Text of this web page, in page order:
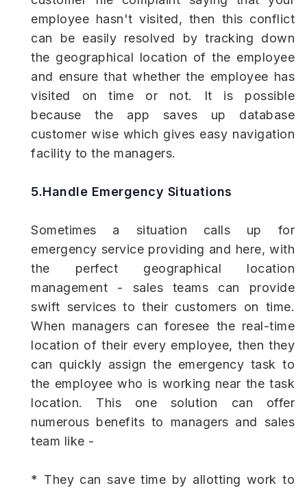
employee hasn't visited, then this conflict
can be easily resolved by tracking down
the geographical location of the employee
and ensure that whether the employee has
visited on time or not. It is possible
because the app saves up database
customer wise which gives easy navigation
facility to the managers.
5.Handle Emergency Situations
Sometimes a situation calls up for
emergency service providing and here, with
the perfect geographical location
management - sales teams can provide
swift services to their customers on time.
When managers can foresee the real-time
location of their every employee, then they
can quickly assign the emergency task to
the employee who is working near the task
location. This one solution can offer
numerous benefits to managers and sales
team like -
* They can save time by allotting work to